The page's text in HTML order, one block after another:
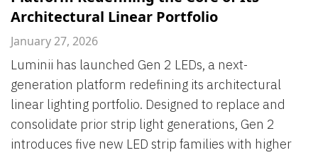
Architectural Linear Portfolio
January 27, 2026
Luminii has launched Gen 2 LEDs, a next-
generation platform redefining its architectural
linear lighting portfolio. Designed to replace and
consolidate prior strip light generations, Gen 2
introduces five new LED strip families with higher